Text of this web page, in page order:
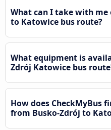
What can I take with me
to Katowice bus route?
What equipment is
Zdrój Katowice bus
How does CheckMyBus
from Busko-Zdrój to